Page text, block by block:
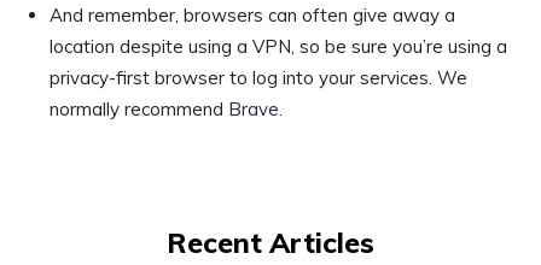
And remember, browsers can often give away a
location despite using a VPN, so be sure you’re using a
privacy-first browser to log into your services. We
normally recommend Brave.
Recent Articles